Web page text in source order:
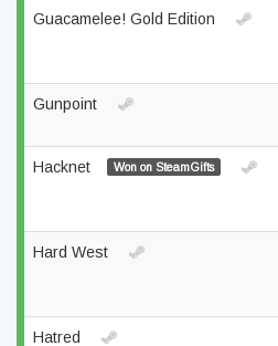
Guacamelee! Gold Edition
Gunpoint
Hacknet Won on SteamGifts
Hard West
Hatred